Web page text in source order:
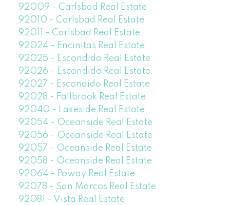
92009 - Carlsbad Real Estate
92010 - Carlsbad Real Estate
92011 - Carlsbad Real Estate
92024 - Encinitas Real Estate
92025 - Escondido Real Estate
92026 - Escondido Real Estate
92027 - Escondido Real Estate
92028 - Fallbrook Real Estate
92040 - Lakeside Real Estate
92054 - Oceanside Real Estate
92056 - Oceanside Real Estate
92057 - Oceanside Real Estate
92058 - Oceanside Real Estate
92064 - Poway Real Estate
92078 - San Marcos Real Estate
92081 - Vista Real Estate